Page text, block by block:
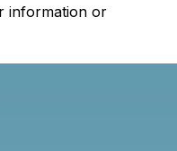
information or